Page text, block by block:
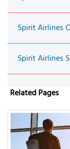
Spirit Airlines
Spirit Airlines
Related Pages